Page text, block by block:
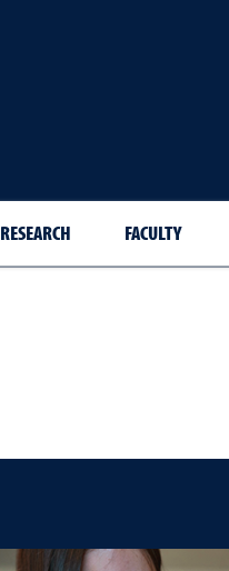
RESEARCH FACULTY